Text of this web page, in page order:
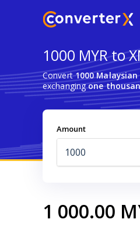
1000 MYR to
Convert1000
exchangingone
Amount
1 000.00